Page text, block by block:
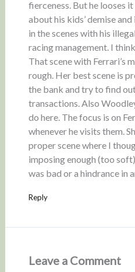
fierceness. But he looses
about his kids’ demise
in the scenes with his
racing management. I
That scene with Ferrari’s
rough. Her best scene is
the bank and try to find
transactions. Also
do here. The focus is on
whenever he visits them.
proper scene where I
imposing enough (too
was bad or a hindrance in
Reply
Leave a Comment